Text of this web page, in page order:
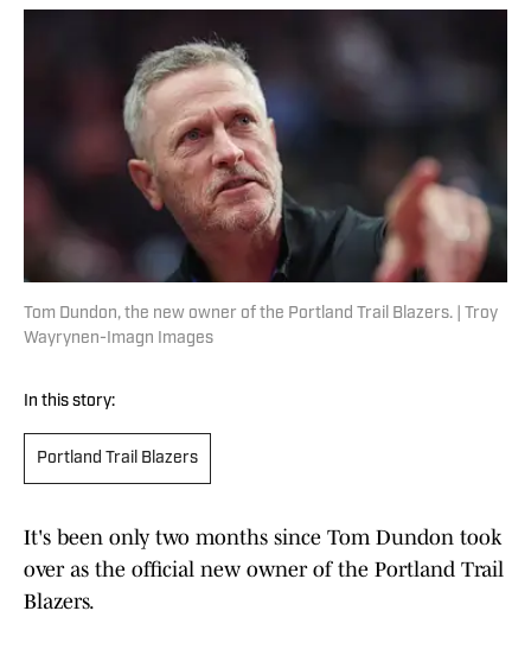
Tom Dundon, the new owner of the Portland Trail Blazers. | Troy
Wayrynen-Imagn Images
In this story:
Portland Trail Blazers
It's been only two months since Tom Dundon took
over as the official new owner of the Portland Trail
Blazers.